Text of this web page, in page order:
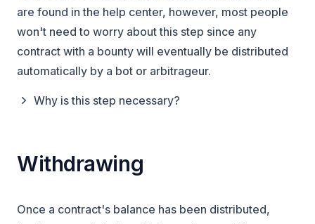
are found in the help center, however, most people
won't need to worry about this step since any
contract with a bounty will eventually be distributed
automatically by a bot or arbitrageur.
Why is this step necessary?
Withdrawing
Once a contract's balance has been distributed,